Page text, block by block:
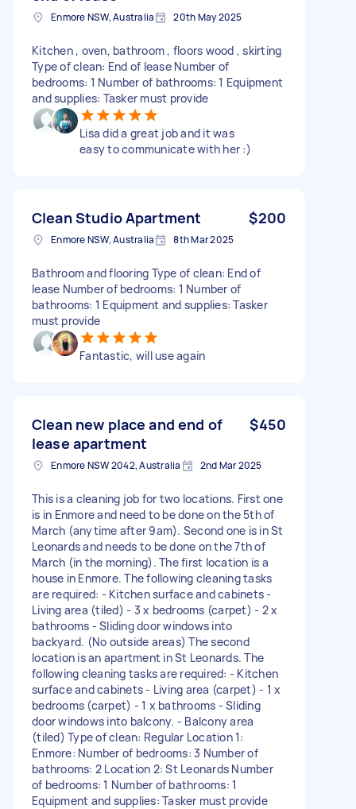
Enmore NSW, Australia 20th May 2025
Kitchen , oven, bathroom , floors wood , skirting
Type of clean: End of lease Number of
bedrooms: 1 Number of bathrooms: 1 Equipment
and supplies: Tasker must provide
Lisa did a great job and it was
easy to communicate with her :)
Clean Studio Apartment $200
Enmore NSW, Australia 8th Mar 2025
Bathroom and flooring Type of clean: End of
lease Number of bedrooms: 1 Number of
bathrooms: 1 Equipment and supplies: Tasker
must provide
Fantastic, will use again
Clean new place and end of
lease apartment
$450
Enmore NSW 2042, Australia 2nd Mar 2025
This is a cleaning job for two locations. First one
is in Enmore and need to be done on the 5th of
March (anytime after 9am). Second one is in St
Leonards and needs to be done on the 7th of
March (in the morning). The first location is a
house in Enmore. The following cleaning tasks
are required: - Kitchen surface and cabinets -
Living area (tiled) - 3 x bedrooms (carpet) - 2 x
bathrooms - Sliding door windows into
backyard. (No outside areas) The second
location is an apartment in St Leonards. The
following cleaning tasks are required: - Kitchen
surface and cabinets - Living area (carpet) - 1 x
bedrooms (carpet) - 1 x bathrooms - Sliding
door windows into balcony. - Balcony area
(tiled) Type of clean: Regular Location 1:
Enmore: Number of bedrooms: 3 Number of
bathrooms: 2 Location 2: St Leonards Number
of bedrooms: 1 Number of bathrooms: 1
Equipment and supplies: Tasker must provide